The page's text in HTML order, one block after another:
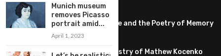
June 25, 2026
Huang YI Min: Blue and White Life and the Poetry of Memory
Unplugged Dimensions: The Artistry of Mathew Kocenko
Munich museum
removes Picasso
portrait amid...
April 1, 2023